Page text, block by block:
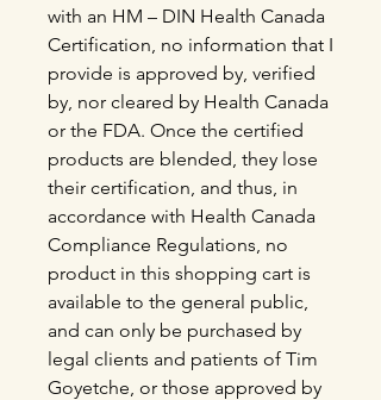
with an HM – DIN Health Canada
Certification, no information that I
provide is approved by, verified
by, nor cleared by Health Canada
or the FDA. Once the certified
products are blended, they lose
their certification, and thus, in
accordance with Health Canada
Compliance Regulations, no
product in this shopping cart is
available to the general public,
and can only be purchased by
legal clients and patients of Tim
Goyetche, or those approved by